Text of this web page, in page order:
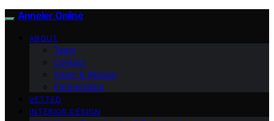
Anneler Online
ABOUT
Team
Contact
Vision & Mission
Partnerships
VETTED
INTERIOR DESIGN